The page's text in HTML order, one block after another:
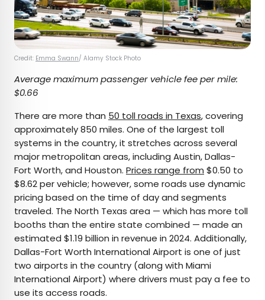
Credit: Emma Swann/ Alamy Stock Photo
Average maximum passenger vehicle fee per mile:
$0.66
There are more than 50 toll roads in Texas, covering
approximately 850 miles. One of the largest toll
systems in the country, it stretches across several
major metropolitan areas, including Austin, Dallas-
Fort Worth, and Houston. Prices range from $0.50 to
$8.62 per vehicle; however, some roads use dynamic
pricing based on the time of day and segments
traveled. The North Texas area — which has more toll
booths than the entire state combined — made an
estimated $1.19 billion in revenue in 2024. Additionally,
Dallas-Fort Worth International Airport is one of just
two airports in the country (along with Miami
International Airport) where drivers must pay a fee to
use its access roads.